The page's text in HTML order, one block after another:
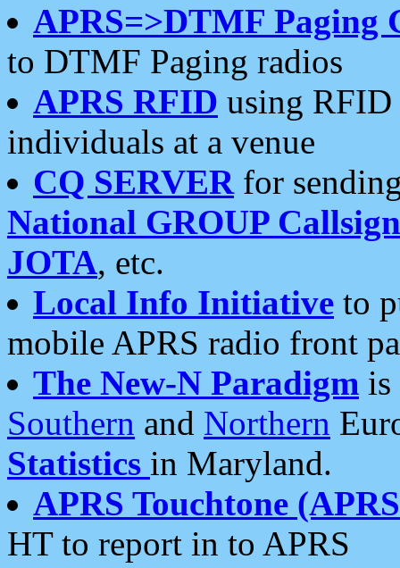
APRS=>DTMF Paging
to DTMF Paging radios
APRS RFID using RFID
individuals at a venue
CQ SERVERfor
National GROUP
JOTA, etc.
Local Info Initiative to
mobile APRS radio front
The New-N Paradigm is
Southern and Northern
Statistics in Maryland.
APRS Touchtone
HT to report in to APRS